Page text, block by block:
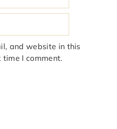
and website in this
I comment.